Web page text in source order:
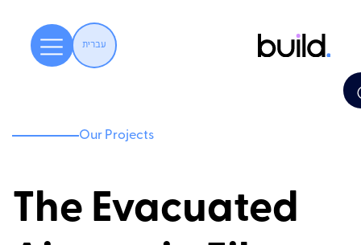
עברית
Our Projects
The Evacuated